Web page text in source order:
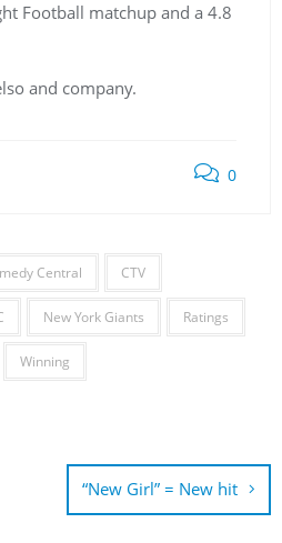
Football matchup and a 4.8
and company.
0
Central CTV
New York Giants Ratings
Winning
“New Girl” = New hit